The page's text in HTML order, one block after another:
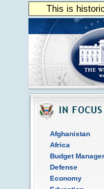
This is
Afghanistan
Africa
Budget
Defense
Economy